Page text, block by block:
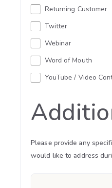
Returning Customer
Twitter
Webinar
Word of Mouth
YouTube / Video
Please provide any
would like to address